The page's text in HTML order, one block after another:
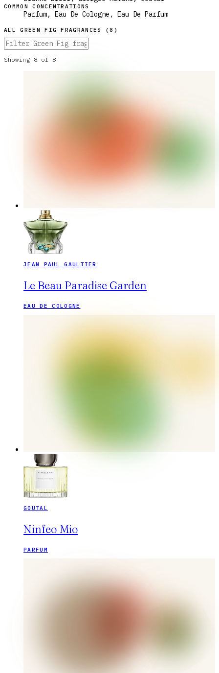
COMMON CONCENTRATIONS
Parfum, Eau De Cologne, Eau De Parfum
ALLGREEN FIG FRAGRANCES (8 )
Showing 8 of 8
JEAN PAUL GAULTIER
Le Beau Paradise Garden
EAU DE COLOGNE
GOUTAL
Ninfeo Mio
PARFUM